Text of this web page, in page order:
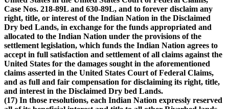
Case Nos. 218-89L and 630-89L, and to forever disclaim any
right, title, or interest of the Indian Nation in the Disclaimed
Dry bed Lands, in exchange for the funds appropriated and
allocated to the Indian Nation under the provisions of the
settlement legislation, which funds the Indian Nation agrees to
accept in full satisfaction and settlement of all claims against the
United States for the damages sought in the aforementioned
claims asserted in the United States Court of Federal Claims,
and as full and fair compensation for disclaiming its right, title,
and interest in the Disclaimed Dry bed Lands.
(17) In those resolutions, each Indian Nation expressly reserved